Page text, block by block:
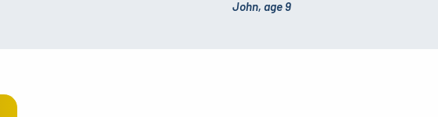
John, age 9